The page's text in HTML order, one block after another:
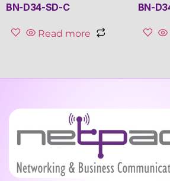
BN-D34-SD-C
Read more
BN-